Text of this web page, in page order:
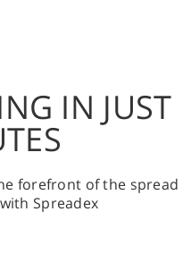
IN JUST
forefront of the spread
Spreadex